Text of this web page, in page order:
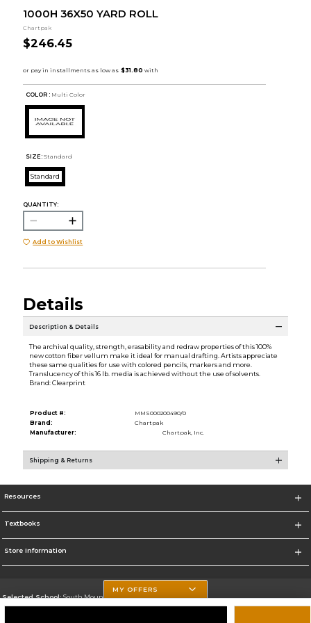
1000H 36X50 YARD ROLL
Chartpak
$246.45
COLOR : Multi Color
SIZE: Standard
Standard
QUANTITY:
Add to Wishlist
Details
Description & Details
The archival quality, strength, erasability and redraw properties of this 100%
new cotton fiber vellum make it ideal for manual drafting. Artists appreciate
these same qualities for use with colored pencils, markers and more.
Translucency of this 16 lb. media is achieved without the use of solvents.
Brand: Clearprint
Product #:
MMS000200490/0
Brand:
Chartpak
Manufacturer:
Chartpak, Inc.
Shipping & Returns
Resources
Textbooks
Store Information
Selected School:South Mountain Community College
MY OFFERS